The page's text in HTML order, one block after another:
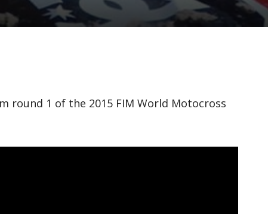
round 1 of the 2015 FIM World Motocross